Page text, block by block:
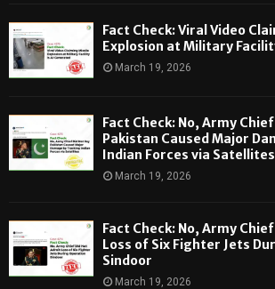
Fact Check: Viral Video
Explosion at Military
March 19, 2026
Fact Check: No, Army
Pakistan Caused Major
Indian Forces via Satellites
March 19, 2026
Fact Check: No, Army
Loss of Six Fighter Jets
Sindoor
March 19, 2026